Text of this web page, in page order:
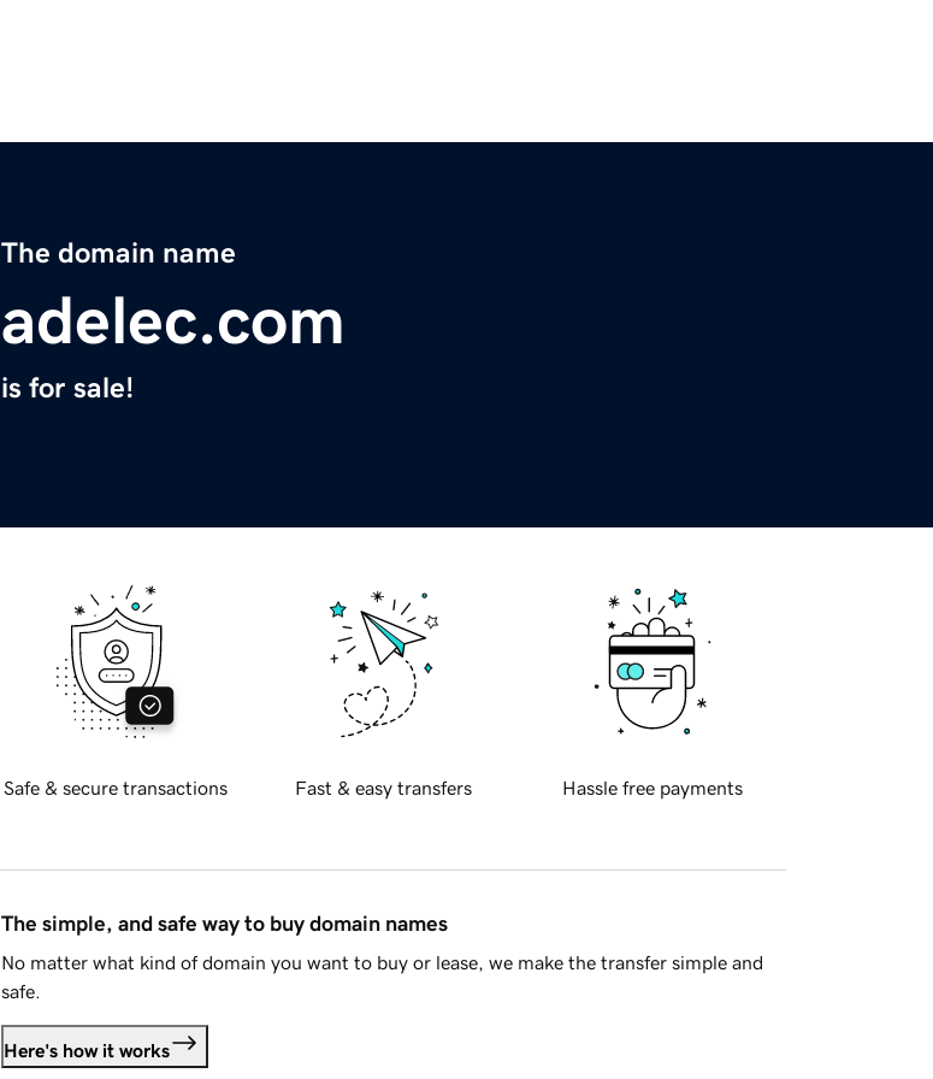
The domain name
adelec.com
is for sale!
Safe & secure transactions Fast & easy transfers Hassle free payments
The simple, and safe way to buy domain names
No matter what kind of domain you want to buy or lease, we make the transfer simple and
safe.
Here's how it works